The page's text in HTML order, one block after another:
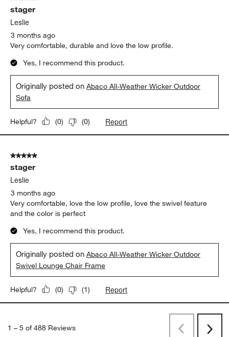
stager
Leslie
3 months ago
Very comfortable, durable and love the low profile.
Yes, I recommend this product.
Originally posted onAbaco All-Weather Wicker Outdoor
Sofa
Helpful? (0) (0) Report
5 out of 5 stars.
stager
Leslie
3 months ago
Very comfortable, love the low profile, love the swivel feature
and the color is perfect
Yes, I recommend this product.
Originally posted onAbaco All-Weather Wicker Outdoor
Swivel Lounge Chair Frame
Helpful? (0) (1) Report
1 – 5 of 488 Reviews PreviousNext